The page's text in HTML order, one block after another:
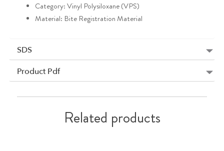
Category: Vinyl Polysiloxane (VPS)
Material: Bite Registration Material
SDS
Product Pdf
Related products